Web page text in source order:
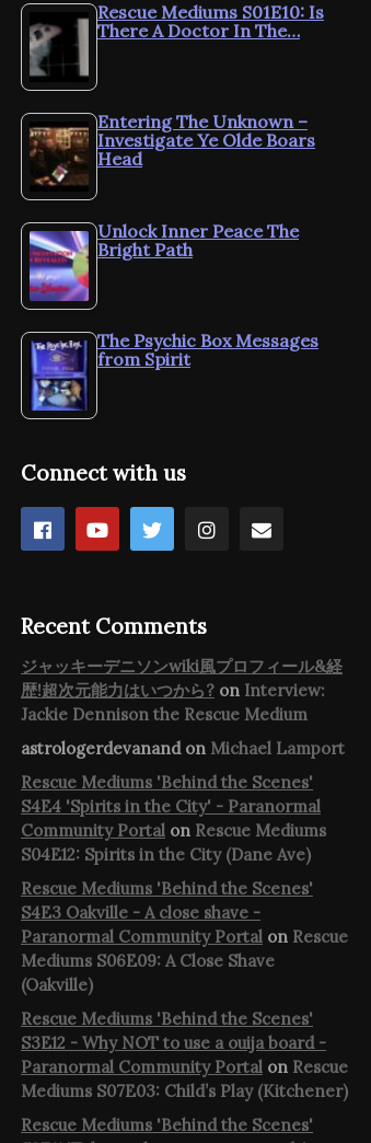
Rescue Mediums S01E10: Is
There A Doctor In The…
Entering The Unknown –
Investigate Ye Olde Boars
Head
Unlock Inner Peace The
Bright Path
The Psychic Box Messages
from Spirit
Connect with us
Recent Comments
ジャッキーデニソンwiki風プロフィール&経
歴!超次元能力はいつから? on Interview:
Jackie Dennison the Rescue Medium
astrologerdevanandon Michael Lamport
Rescue Mediums 'Behind the Scenes'
S4E4 'Spirits in the City' - Paranormal
Community Portal on Rescue Mediums
S04E12: Spirits in the City (Dane Ave)
Rescue Mediums 'Behind the Scenes'
S4E3 Oakville - A close shave -
Paranormal Community Portal on Rescue
Mediums S06E09: A Close Shave
(Oakville)
Rescue Mediums 'Behind the Scenes'
S3E12 - Why NOT to use a ouija board -
Paranormal Community Portal on Rescue
Mediums S07E03: Child’s Play (Kitchener)
Rescue Mediums 'Behind the Scenes'